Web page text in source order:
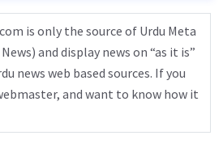
is only the source of Urdu Meta
and display news on “as it is”
news web based sources. If you
and want to know how it